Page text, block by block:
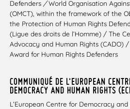
Defenders /World Organisation
(OMCT), within the framework of the
the Protection of Human Rights
(Ligue des droits de l’Homme) / The
Advocacy and Human Rights (CADO)
Award for Human Rights Defenders
COMMUNIQUÉ DE L’EUROPEAN
DEMOCRACY AND HUMAN RIGHTS
L’European Centre for Democracy